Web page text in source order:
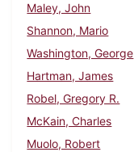
Maley, John
Shannon, Mario
Washington, George
Hartman, James
Robel, Gregory R.
McKain, Charles
Muolo, Robert